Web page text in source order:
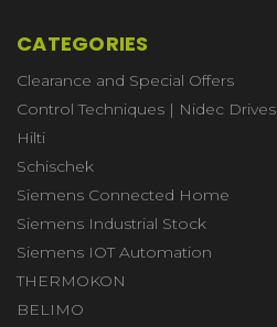
CATEGORIES
Clearance and Special Offers
Control Techniques | Nidec Drives
Hilti
Schischek
Siemens Connected Home
Siemens Industrial Stock
Siemens IOT Automation
THERMOKON
BELIMO